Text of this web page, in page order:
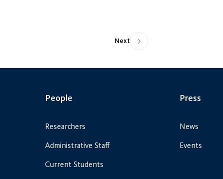
Next
People
Researchers
Administrative Staff
Current Students
Press
News
Events